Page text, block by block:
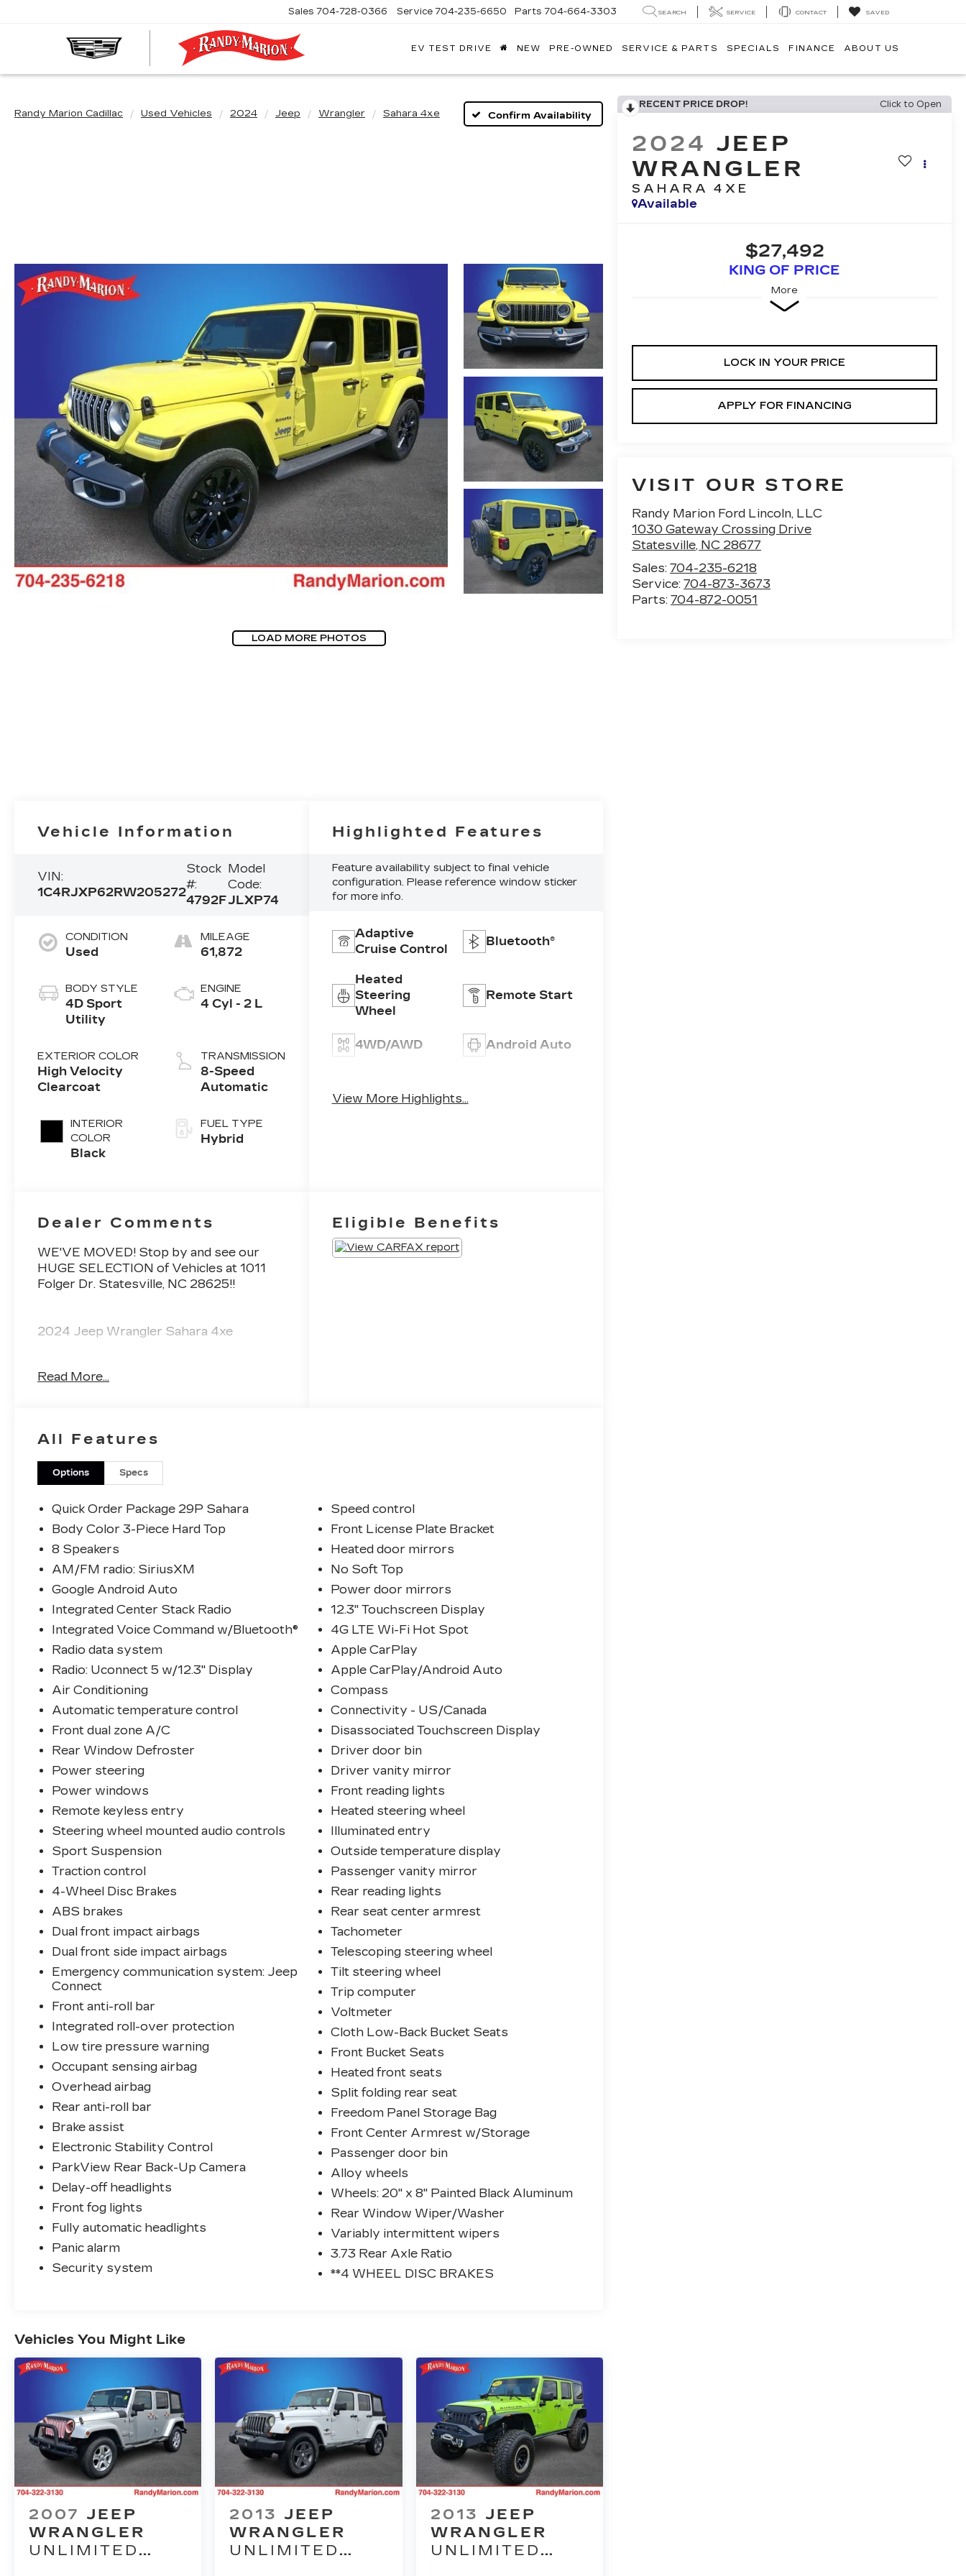
Sales 704-728-0366 Service 704-235-6650 Parts 704-664-3303 SEARCH SERVICE CONTACT SAVED
EV TEST DRIVE NEW PRE-OWNED SERVICE & PARTS SPECIALS FINANCE ABOUT US
Randy Marion Cadillac Used Vehicles 2024 Jeep Wrangler Sahara 4xe Confirm Availability
LOAD MORE PHOTOS
RECENT PRICE DROP! Click to Open
2024 JEEP
WRANGLER
SAHARA 4XE
Available
$27,492
KING OF PRICE
More
LOCK IN YOUR PRICE
APPLY FOR FINANCING
VISIT OUR STORE
Randy Marion Ford Lincoln, LLC
1030 Gateway Crossing Drive
Statesville, NC 28677
Sales:704-235-6218
Service:704-873-3673
Parts:704-872-0051
Vehicle Information
VIN:
1C4RJXP62RW205272
Stock
#:
4792F
Model
Code:
JLXP74
CONDITION
Used
BODY STYLE
4D Sport
Utility
EXTERIOR COLOR
High Velocity
Clearcoat
INTERIOR
COLOR
Black
MILEAGE
61,872
ENGINE
4 Cyl - 2 L
TRANSMISSION
8-Speed
Automatic
FUEL TYPE
Hybrid
Highlighted Features
Feature availability subject to final vehicle
configuration. Please reference window sticker
for more info.
Adaptive
Cruise Control
Bluetooth®
Heated
Steering
Wheel
Remote Start
4WD/AWD Android Auto
View More Highlights...
Dealer Comments
WE'VE MOVED! Stop by and see our
HUGE SELECTION of Vehicles at 1011
Folger Dr. Statesville, NC 28625!!
2024 Jeep Wrangler Sahara 4xe
The KING OF PRICE is at 1011 Folger Dr.
Read More...
Eligible Benefits
All Features
Options Specs
Quick Order Package 29P Sahara
Body Color 3-Piece Hard Top
8 Speakers
AM/FM radio: SiriusXM
Google Android Auto
Integrated Center Stack Radio
Integrated Voice Command w/Bluetooth®
Radio data system
Radio: Uconnect 5 w/12.3" Display
Air Conditioning
Automatic temperature control
Front dual zone A/C
Rear Window Defroster
Power steering
Power windows
Remote keyless entry
Steering wheel mounted audio controls
Sport Suspension
Traction control
4-Wheel Disc Brakes
ABS brakes
Dual front impact airbags
Dual front side impact airbags
Emergency communication system: Jeep
Connect
Front anti-roll bar
Integrated roll-over protection
Low tire pressure warning
Occupant sensing airbag
Overhead airbag
Rear anti-roll bar
Brake assist
Electronic Stability Control
ParkView Rear Back-Up Camera
Delay-off headlights
Front fog lights
Fully automatic headlights
Panic alarm
Security system
Speed control
Front License Plate Bracket
Heated door mirrors
No Soft Top
Power door mirrors
12.3" Touchscreen Display
4G LTE Wi-Fi Hot Spot
Apple CarPlay
Apple CarPlay/Android Auto
Compass
Connectivity - US/Canada
Disassociated Touchscreen Display
Driver door bin
Driver vanity mirror
Front reading lights
Heated steering wheel
Illuminated entry
Outside temperature display
Passenger vanity mirror
Rear reading lights
Rear seat center armrest
Tachometer
Telescoping steering wheel
Tilt steering wheel
Trip computer
Voltmeter
Cloth Low-Back Bucket Seats
Front Bucket Seats
Heated front seats
Split folding rear seat
Freedom Panel Storage Bag
Front Center Armrest w/Storage
Passenger door bin
Alloy wheels
Wheels: 20" x 8" Painted Black Aluminum
Rear Window Wiper/Washer
Variably intermittent wipers
3.73 Rear Axle Ratio
**4 WHEEL DISC BRAKES
Vehicles You Might Like
2007 JEEP
WRANGLER
UNLIMITED
2013 JEEP
WRANGLER
UNLIMITED
2013 JEEP
WRANGLER
UNLIMITED